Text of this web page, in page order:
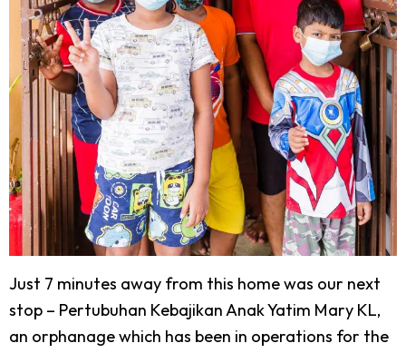
Just 7 minutes away from this home was our next
stop – Pertubuhan Kebajikan Anak Yatim Mary KL,
an orphanage which has been in operations for the